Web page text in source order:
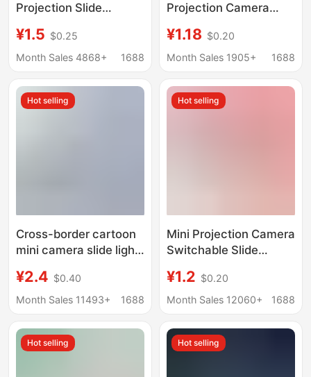
Projection Slide
School Bag Pendant
Little Girl Children's
¥1.5 $0.25
Month Sales 4868+
1688
Projection Camera
Mini Cute Simulation
Camera Bag Pendant
¥1.18 $0.20
Month Sales 1905+
1688
Hot selling
Cross-border cartoon
mini camera slide light
children's toy pendant
gifts wholesale
¥2.4 $0.40
Month Sales 11493+
1688
Hot selling
Mini Projection Camera
Switchable Slide
School Bag Pendant
Children's Toy Creative
¥1.2 $0.20
Month Sales 12060+
1688
Hot selling Hot selling